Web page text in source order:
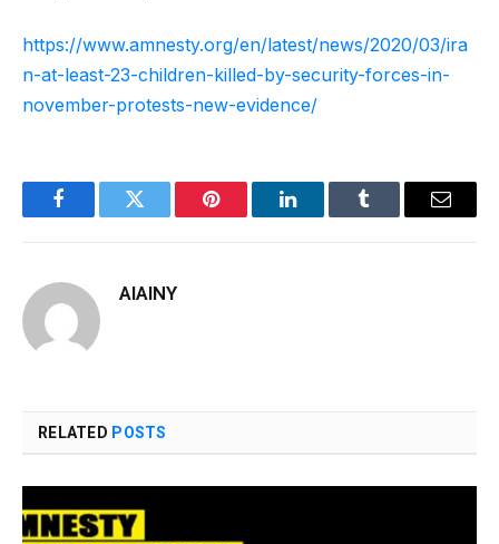
https://www.amnesty.org/en/latest/news/2020/03/ira
n-at-least-23-children-killed-by-security-forces-in-
november-protests-new-evidence/
FacebookTwitter Pinterest LinkedInTumblr Email
AIAINY
RELATED POSTS